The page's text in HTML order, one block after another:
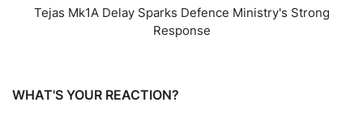
Tejas Mk1A Delay Sparks Defence Ministry's Strong
Response
WHAT'S YOUR REACTION?